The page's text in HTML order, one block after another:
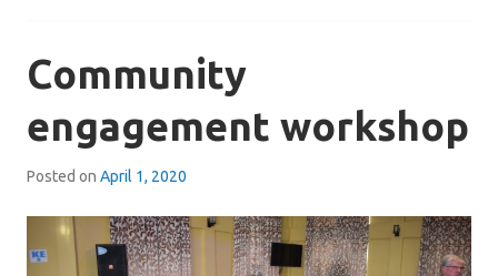
Community
engagement workshop
Posted on April 1, 2020